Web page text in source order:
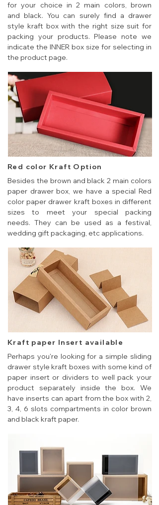
for your choice in 2 main colors, brown
and black. You can surely find a drawer
style kraft box with the right size suit for
packing your products. Please note we
indicate the INNER box size for selecting in
the product page.
Red color Kraft Option
Besides the brown and black 2 main colors
paper drawer box, we have a special Red
color paper drawer kraft boxes in different
sizes to meet your special packing
needs. They can be used as a festival,
wedding gift packaging, etc applications.
Kraft paper Insert available
Perhaps you're looking for a simple sliding
drawer style kraft boxes with some kind of
paper insert or dividers to well pack your
product separately inside the box. We
have inserts can apart from the box with 2,
3, 4, 6 slots compartments in color brown
and black kraft paper.